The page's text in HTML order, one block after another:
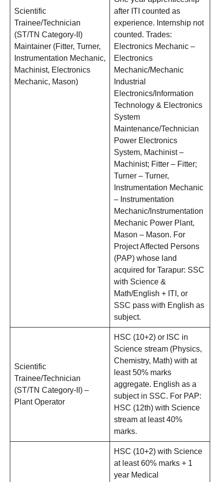
Scientific
Trainee/Technician
(ST/TN Category-II)
Maintainer (Fitter, Turner,
Instrumentation Mechanic,
Machinist, Electronics
Mechanic, Mason)
after ITI counted as
experience. Internship not
counted. Trades:
Electronics Mechanic –
Electronics
Mechanic/Mechanic
Industrial
Electronics/Information
Technology & Electronics
System
Maintenance/Technician
Power Electronics
System, Machinist –
Machinist; Fitter – Fitter;
Turner – Turner,
Instrumentation Mechanic
– Instrumentation
Mechanic/Instrumentation
Mechanic Power Plant,
Mason – Mason. For
Project Affected Persons
(PAP) whose land
acquired for Tarapur: SSC
with Science &
Math/English + ITI, or
SSC pass with English as
subject.
Scientific
Trainee/Technician
(ST/TN Category-II) –
Plant Operator
HSC (10+2) or ISC in
Science stream (Physics,
Chemistry, Math) with at
least 50% marks
aggregate. English as a
subject in SSC. For PAP:
HSC (12th) with Science
stream at least 40%
marks.
HSC (10+2) with Science
at least 60% marks + 1
year Medical